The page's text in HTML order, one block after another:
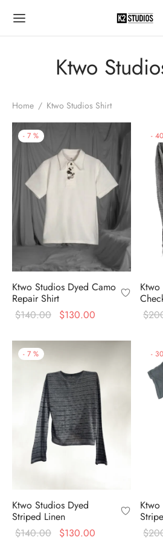
Ktwo
Home / Ktwo Studios Shirt
- 7 %
Ktwo Studios Dyed Camo
Repair Shirt
$140.00
Original
was:
$140.00.
$130.00
$130.00.
- 40
$
- 7 %
Ktwo Studios Dyed
Striped Linen
$140.00
Original
$130.00
- 30
$